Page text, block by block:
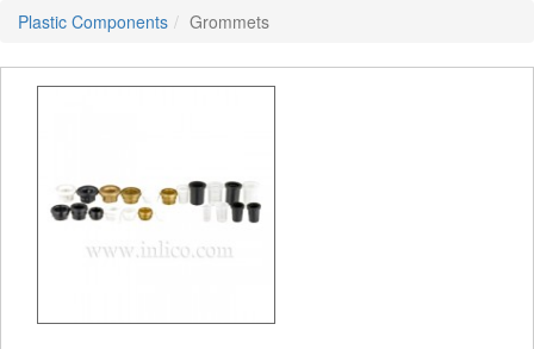
Plastic Components Grommets